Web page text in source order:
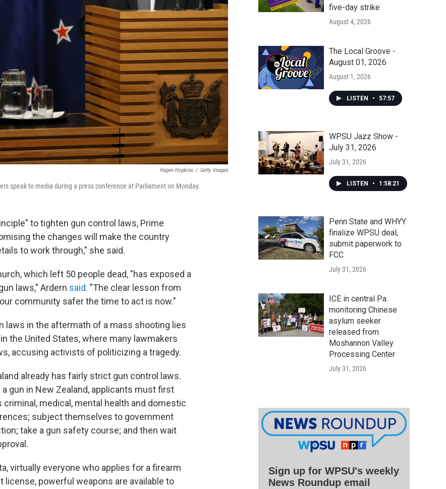
Hagen Hopkins / Getty Images
speak to media during a press conference at Parliament on Monday.
to tighten gun control laws, Prime
the changes will make the country
to work through," she said.
which left 50 people dead, "has exposed a
laws," Ardern said. "The clear lesson from
community safer the time to act is now."
laws in the aftermath of a mass shooting lies
the United States, where many lawmakers
accusing activists of politicizing a tragedy.
already has fairly strict gun control laws.
a gun in New Zealand, applicants must first
medical, mental health and domestic
subject themselves to government
take a gun safety course; and then wait
virtually everyone who applies for a firearm
license, powerful weapons are available to
five-day strike
August 4, 2026
The Local Groove -
August 01, 2026
August 1, 2026
LISTEN • 57:57
WPSU Jazz Show -
July 31, 2026
July 31, 2026
LISTEN • 1:58:21
Penn State and WHYY
finalize WPSU deal,
submit paperwork to
FCC
July 31, 2026
ICE in central Pa.
monitoring Chinese
asylum seeker
released from
Moshannon Valley
Processing Center
July 31, 2026
Sign up for WPSU's weekly
News Roundup email